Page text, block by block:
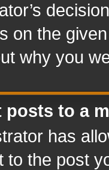
on the
why you
posts to a
has
to the post